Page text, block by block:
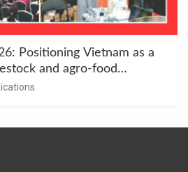
Positioning Vietnam as a
and agro-food